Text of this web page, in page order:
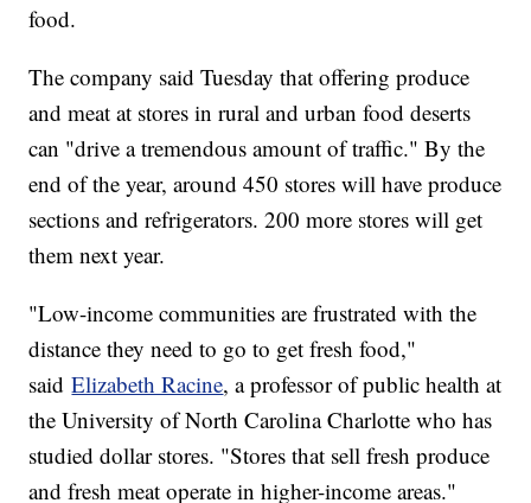
food.
The company said Tuesday that offering produce
and meat at stores in rural and urban food deserts
can "drive a tremendous amount of traffic." By the
end of the year, around 450 stores will have produce
sections and refrigerators. 200 more stores will get
them next year.
"Low-income communities are frustrated with the
distance they need to go to get fresh food,"
saidElizabeth Racine, a professor of public health at
the University of North Carolina Charlotte who has
studied dollar stores. "Stores that sell fresh produce
and fresh meat operate in higher-income areas."